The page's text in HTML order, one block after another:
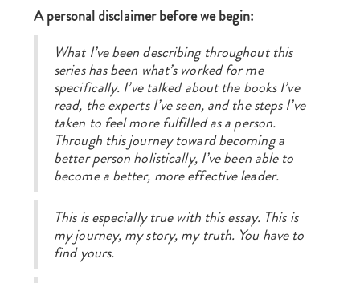
A personal disclaimer before we begin:
What I’ve been describing throughout this
series has been what’s worked for me
specifically. I’ve talked about the books I’ve
read, the experts I’ve seen, and the steps I’ve
taken to feel more fulfilled as a person.
Through this journey toward becoming a
better person holistically, I’ve been able to
become a better, more effective leader.
This is especially true with this essay. This is
my journey, my story, my truth. You have to
find yours.